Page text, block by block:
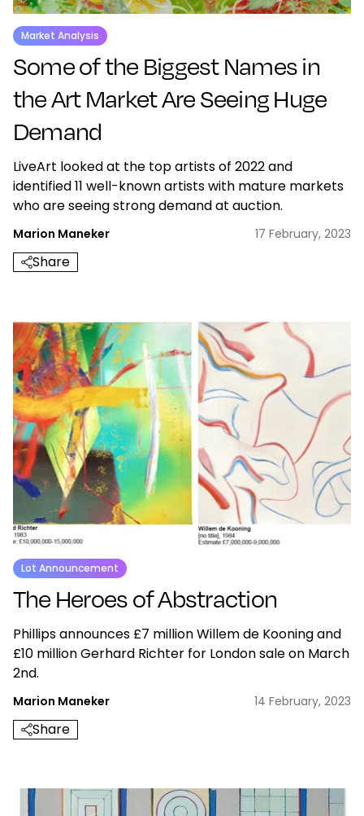
Market Analysis
Some of the Biggest Names in
the Art Market Are Seeing Huge
Demand
LiveArt looked at the top artists of 2022 and
identified 11 well-known artists with mature markets
who are seeing strong demand at auction.
Marion Maneker 17 February, 2023
Share
Lot Announcement
The Heroes of Abstraction
Phillips announces £7 million Willem de Kooning and
£10 million Gerhard Richter for London sale on March
2nd.
Marion Maneker 14 February, 2023
Share